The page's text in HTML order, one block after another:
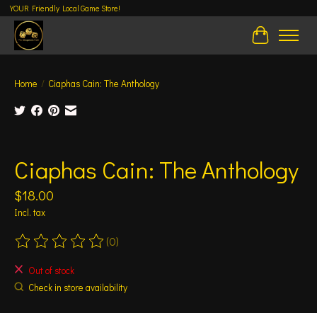
YOUR Friendly Local Game Store!
Cart
Home / Ciaphas Cain: The Anthology
Ciaphas Cain: The Anthology
$18.00
Incl. tax
The rating of this product is
(0)
Out of stock
Check in store availability